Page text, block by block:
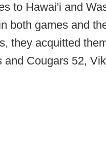
to Hawai'i and
both games and
they acquitted
Cougars 52,